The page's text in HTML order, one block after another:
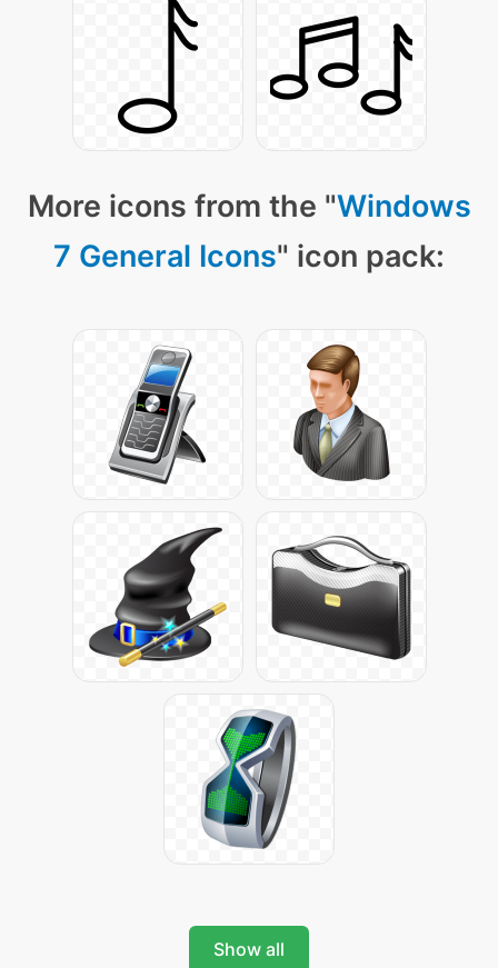
More icons from the "Windows
7 General Icons" icon pack:
Show all